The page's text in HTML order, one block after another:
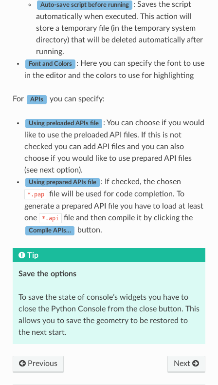
Auto-save script before running
: Saves the script
automatically when executed. This action will
store a temporary file (in the temporary system
directory) that will be deleted automatically after
running.
Font and Colors
: Here you can specify the font to use
in the editor and the colors to use for highlighting
For APIs you can specify:
Using preloaded APIs file
: You can choose if you would
like to use the preloaded API files. If this is not
checked you can add API files and you can also
choose if you would like to use prepared API files
(see next option).
Using prepared APIs file : If checked, the chosen
*.pap
file will be used for code completion. To
generate a prepared API file you have to load at least
one
*.api file and then compile it by clicking the
Compile APIs… button.
Tip
Save the options
To save the state of console’s widgets you have to
close the Python Console from the close button. This
allows you to save the geometry to be restored to
the next start.
Next
Previous